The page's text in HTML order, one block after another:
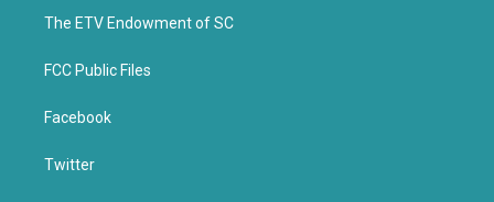
k
The ETV Endowment of SC
FCC Public Files
Facebook
Twitter